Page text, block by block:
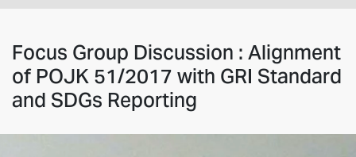
Focus Group Discussion : Alignment
of POJK 51/2017 with GRI Standard
and SDGs Reporting